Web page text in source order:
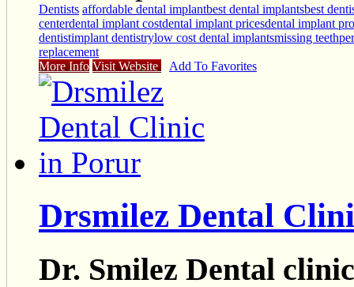
Dentists affordable dental implantbest dental implantsbest
centerdental implant costdental implant pricesdental implant
dentistimplant dentistrylow cost dental implantsmissing teeth
replacement
More Info Visit Website Add To Favorites
Drsmilez Dental
Dr. Smilez Dental